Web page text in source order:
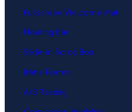
Fullscreen Welcome Mat
Floating Bar
Slide-in Scroll Box
Inline Forms
A/B Testing